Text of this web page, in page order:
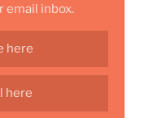
email inbox.